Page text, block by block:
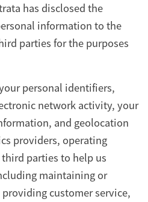
has disclosed the
information to the
parties for the purposes
personal identifiers,
network activity, your
and geolocation
providers, operating
parties to help us
maintaining or
customer service,